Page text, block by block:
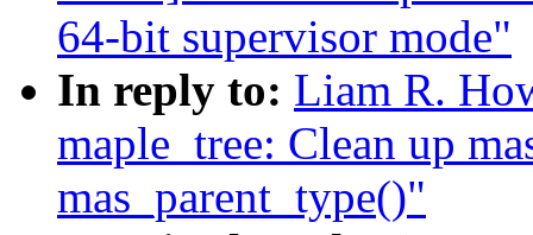
64-bit supervisor mode"
In reply to: Liam R.
maple_tree: Clean up
mas_parent_type()"